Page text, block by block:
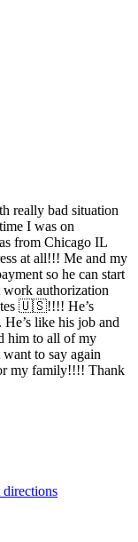
really bad situation
I was on
from Chicago IL
at all!!! Me and my
so he can start
authorization
🇺🇸!!!! He’s
like his job and
him to all of my
to say again
my family!!!! Thank
directions